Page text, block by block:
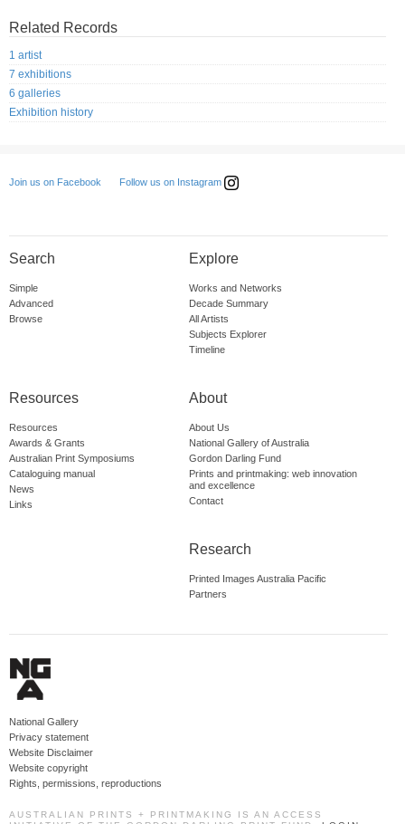
Related Records
1 artist
7 exhibitions
6 galleries
Exhibition history
Join us on Facebook Follow us on Instagram
Search
Simple
Advanced
Browse
Explore
Works and Networks
Decade Summary
All Artists
Subjects Explorer
Timeline
Resources
Resources
Awards & Grants
Australian Print Symposiums
Cataloguing manual
News
Links
About
About Us
National Gallery of Australia
Gordon Darling Fund
Prints and printmaking: web innovation
and excellence
Contact
Research
Printed Images Australia Pacific
Partners
National Gallery
Privacy statement
Website Disclaimer
Website copyright
Rights, permissions, reproductions
AUSTRALIAN PRINTS + PRINTMAKING IS AN ACCESS